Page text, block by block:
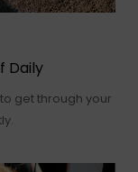
Daily
get through your